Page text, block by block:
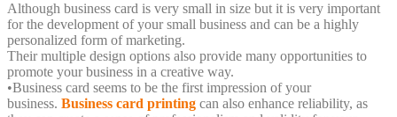
Although business card is very small in size but it is very important
for the development of your small business and can be a highly
personalized form of marketing.
Their multiple design options also provide many opportunities to
promote your business in a creative way.
•Business card seems to be the first impression of your
business. Business card printing can also enhance reliability, as